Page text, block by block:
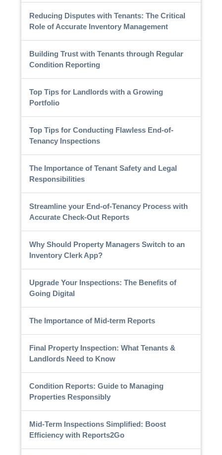
Reducing Disputes with Tenants: The Critical
Role of Accurate Inventory Management
Building Trust with Tenants through Regular
Condition Reporting
Top Tips for Landlords with a Growing
Portfolio
Top Tips for Conducting Flawless End-of-
Tenancy Inspections
The Importance of Tenant Safety and Legal
Responsibilities
Streamline your End-of-Tenancy Process with
Accurate Check-Out Reports
Why Should Property Managers Switch to an
Inventory Clerk App?
Upgrade Your Inspections: The Benefits of
Going Digital
The Importance of Mid-term Reports
Final Property Inspection: What Tenants &
Landlords Need to Know
Condition Reports: Guide to Managing
Properties Responsibly
Mid-Term Inspections Simplified: Boost
Efficiency with Reports2Go